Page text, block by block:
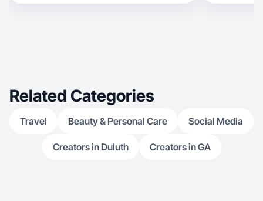
Related Categories
Travel Beauty & Personal Care Social Media
Creators in Duluth Creators in GA